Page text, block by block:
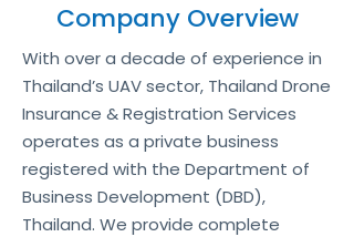
Company Overview
With over a decade of experience in
Thailand’s UAV sector, Thailand Drone
Insurance & Registration Services
operates as a private business
registered with the Department of
Business Development (DBD),
Thailand. We provide complete